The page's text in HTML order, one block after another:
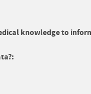
knowledge to